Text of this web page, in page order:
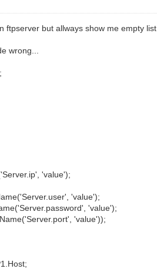
ftpserver but allways show me empty list
wrong...
'value');
'value');
'value');
'value'));